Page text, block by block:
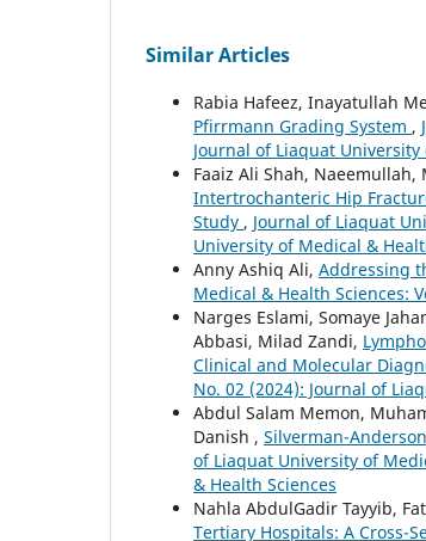
Similar Articles
Rabia Hafeez, Inayatullah
Pfirrmann Grading System ,
Journal of Liaquat
Faaiz Ali Shah,
Intertrochanteric Hip
Study , Journal of Liaquat
University of Medical &
Anny Ashiq Ali, Addressing
Medical & Health Sciences:
Narges Eslami, Somaye
Abbasi, Milad Zandi,
Clinical and Molecular
No. 02 (2024): Journal of
Abdul Salam Memon,
Danish , Silverman-
of Liaquat University of
& Health Sciences
Nahla AbdulGadir Tayyib,
Tertiary Hospitals: A Cross-